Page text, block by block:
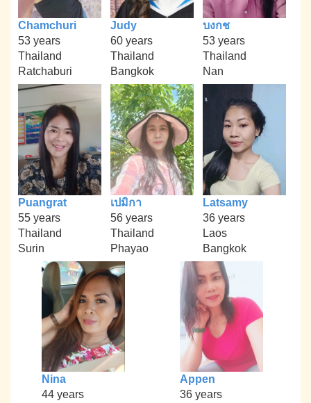
Chamchuri
53 years
Thailand
Ratchaburi
Judy
60 years
Thailand
Bangkok
บงกช
53 years
Thailand
Nan
Puangrat
55 years
Thailand
Surin
เปมิกา
56 years
Thailand
Phayao
Latsamy
36 years
Laos
Bangkok
Nina
44 years
Appen
36 years